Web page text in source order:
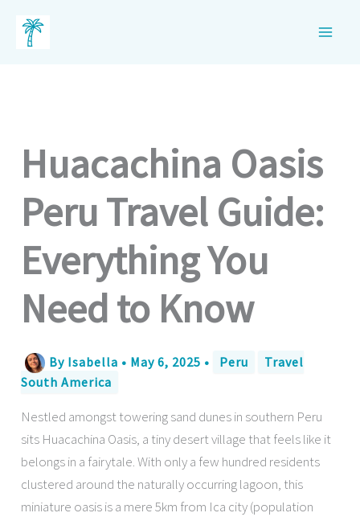
Huacachina Oasis
Peru Travel Guide:
Everything You
Need to Know
By Isabella • May 6, 2025 • Peru
Travel
South America
Nestled amongst towering sand dunes in southern Peru
sits Huacachina Oasis, a tiny desert village that feels like it
belongs in a fairytale. With only a few hundred residents
clustered around the naturally occurring lagoon, this
miniature oasis is a mere 5km from Ica city (population